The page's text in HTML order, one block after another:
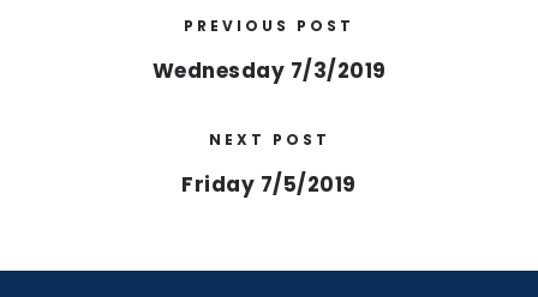
PREVIOUS POST
Wednesday 7/3/2019
NEXT POST
Friday 7/5/2019